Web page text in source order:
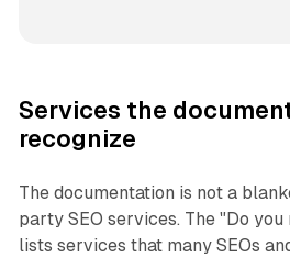
Services the
recognize
The documentation is not a
party SEO services. The "Do you
lists services that many SEOs